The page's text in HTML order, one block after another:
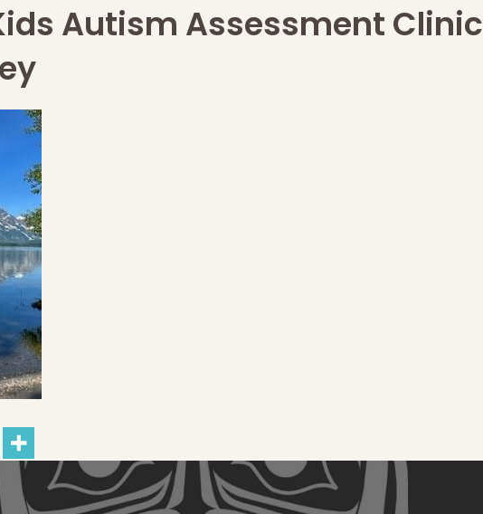
Autism Assessment Clinic